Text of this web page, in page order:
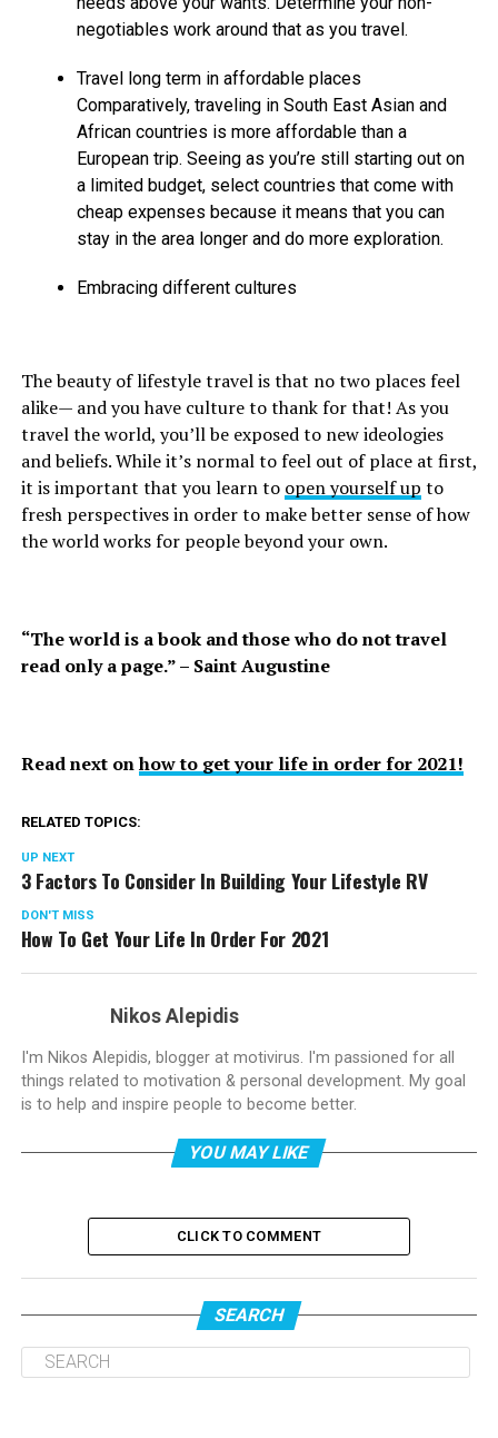
negotiables work around that as you travel.
Travel long term in affordable places
Comparatively, traveling in South East Asian and
African countries is more affordable than a
European trip. Seeing as you’re still starting out on
a limited budget, select countries that come with
cheap expenses because it means that you can
stay in the area longer and do more exploration.
Embracing different cultures
The beauty of lifestyle travel is that no two places feel
alike— and you have culture to thank for that! As you
travel the world, you’ll be exposed to new ideologies
and beliefs. While it’s normal to feel out of place at first,
it is important that you learn to open yourself up to
fresh perspectives in order to make better sense of how
the world works for people beyond your own.
“The world is a book and those who do not travel
read only a page.” – Saint Augustine
Read next onhow to get your life in order for 2021!
RELATED TOPICS:
UP NEXT
3 Factors To Consider In Building Your Lifestyle RV
DON'T MISS
How To Get Your Life In Order For 2021
Nikos Alepidis
I'm Nikos Alepidis, blogger at motivirus. I'm passioned for all
things related to motivation & personal development. My goal
is to help and inspire people to become better.
YOU MAY LIKE
CLICK TO COMMENT
SEARCH